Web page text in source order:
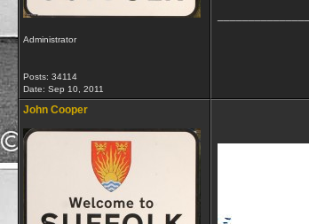
Administrator
Posts: 34114
Date: Sep 10, 2011
John Cooper